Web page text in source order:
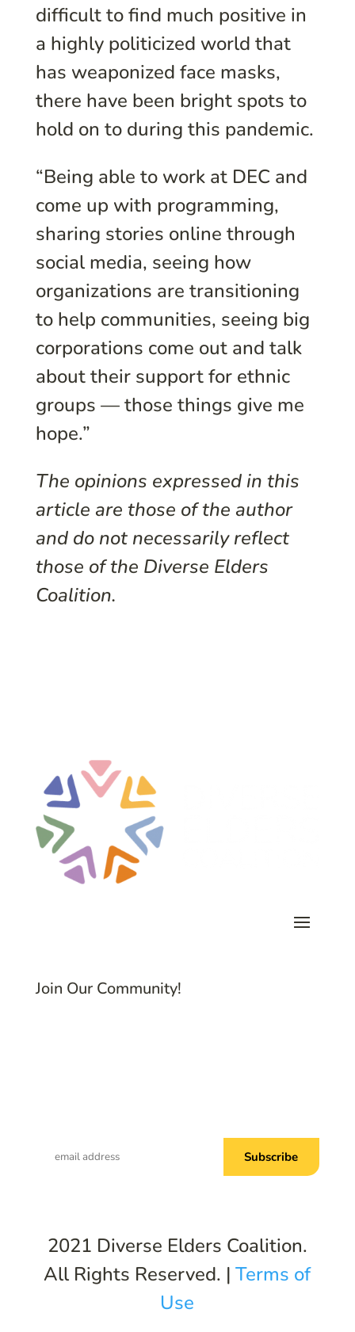
difficult to find much positive in
a highly politicized world that
has weaponized face masks,
there have been bright spots to
hold on to during this pandemic.
“Being able to work at DEC and
come up with programming,
sharing stories online through
social media, seeing how
organizations are transitioning
to help communities, seeing big
corporations come out and talk
about their support for ethnic
groups — those things give me
hope.”
The opinions expressed in this
article are those of the author
and do not necessarily reflect
those of the Diverse Elders
Coalition.
Join Our Community!
2021 Diverse Elders Coalition.
All Rights Reserved. |Terms of
Use